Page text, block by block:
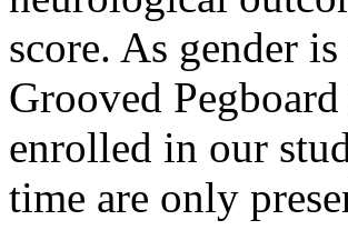
score. As gender
Grooved
enrolled in our
time are only